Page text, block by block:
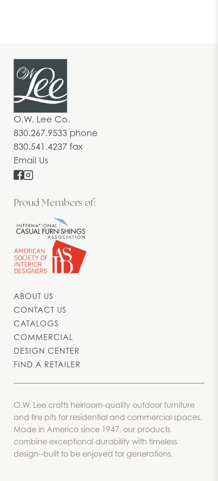
O.W. Lee Co.
830.267.9533 phone
830.541.4237 fax
Email Us
Proud Members of:
ABOUT US
CONTACT US
CATALOGS
COMMERCIAL
DESIGN CENTER
FIND A RETAILER
O.W. Lee crafts heirloom-quality outdoor furniture
and fire pits for residential and commercial spaces.
Made in America since 1947, our products
combine exceptional durability with timeless
design--built to be enjoyed for generations.